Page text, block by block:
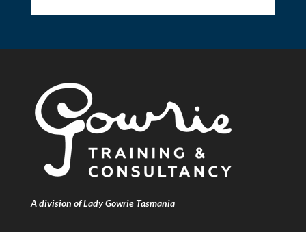
A division of Lady Gowrie Tasmania